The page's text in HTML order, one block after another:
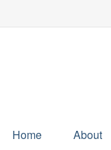
Home About